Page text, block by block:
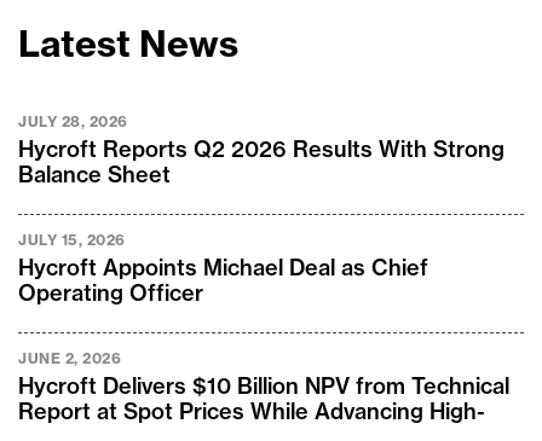
Latest News
JULY 28, 2026
Hycroft Reports Q2 2026 Results With Strong
Balance Sheet
JULY 15, 2026
Hycroft Appoints Michael Deal as Chief
Operating Officer
JUNE 2, 2026
Hycroft Delivers $10 Billion NPV from Technical
Report at Spot Prices While Advancing High-